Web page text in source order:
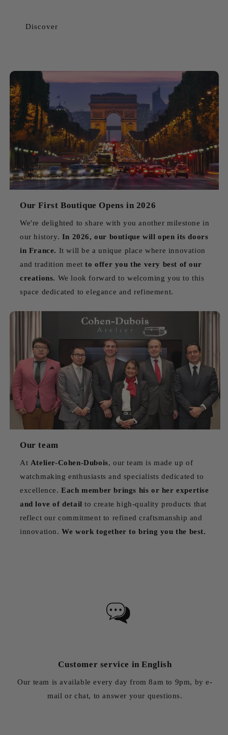
Discover
Our First Boutique Opens in 2026
We're delighted to share with you another milestone in
our history. In 2026, our boutique will open its doors
in France. It will be a unique place where innovation
and tradition meetto offer you the very best of our
creations. We look forward to welcoming you to this
space dedicated to elegance and refinement.
Our team
At Atelier-Cohen-Dubois, our team is made up of
watchmaking enthusiasts and specialists dedicated to
excellence.Each member brings his or her expertise
and love of detailto create high-quality products that
reflect our commitment to refined craftsmanship and
innovation.We work together to bring you the best.
Customer service in English
Our team is available every day from 8am to 9pm, by e-
mail or chat, to answer your questions.